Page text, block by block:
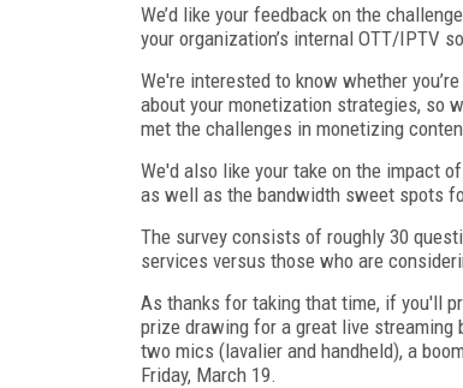
We’d like your feedback on the
your organization’s internal OTT/IPTV
We're interested to know whether
about your monetization strategies, so
met the challenges in monetizing
We'd also like your take on the impact
as well as the bandwidth sweet spots
The survey consists of roughly 30
services versus those who are
As thanks for taking that time, if you'll
prize drawing for a great live streaming
two mics (lavalier and handheld), a
Friday, March 19.